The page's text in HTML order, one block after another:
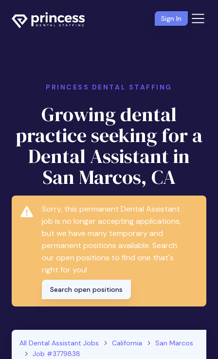
Sign In
PRINCESS DENTAL STAFFING
Growing dental
practice seeking for a
Dental Assistant in
San Marcos, CA
Sorry, this permanent Dental Assistant
job is no longer accepting applications,
but we have many temporary and
permanent positions available. Search
our open positions to find one that's
right for you!
Search open positions
All Dental Assistant Jobs California
San Marcos
Job #3779838